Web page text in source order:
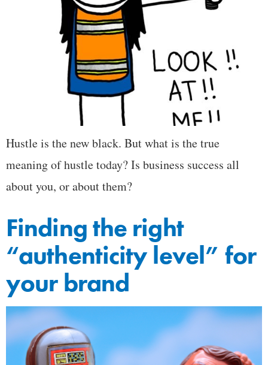
Hustle is the new black. But what is the true
meaning of hustle today? Is business success all
about you, or about them?
Finding the right
“authenticity level” for
your brand